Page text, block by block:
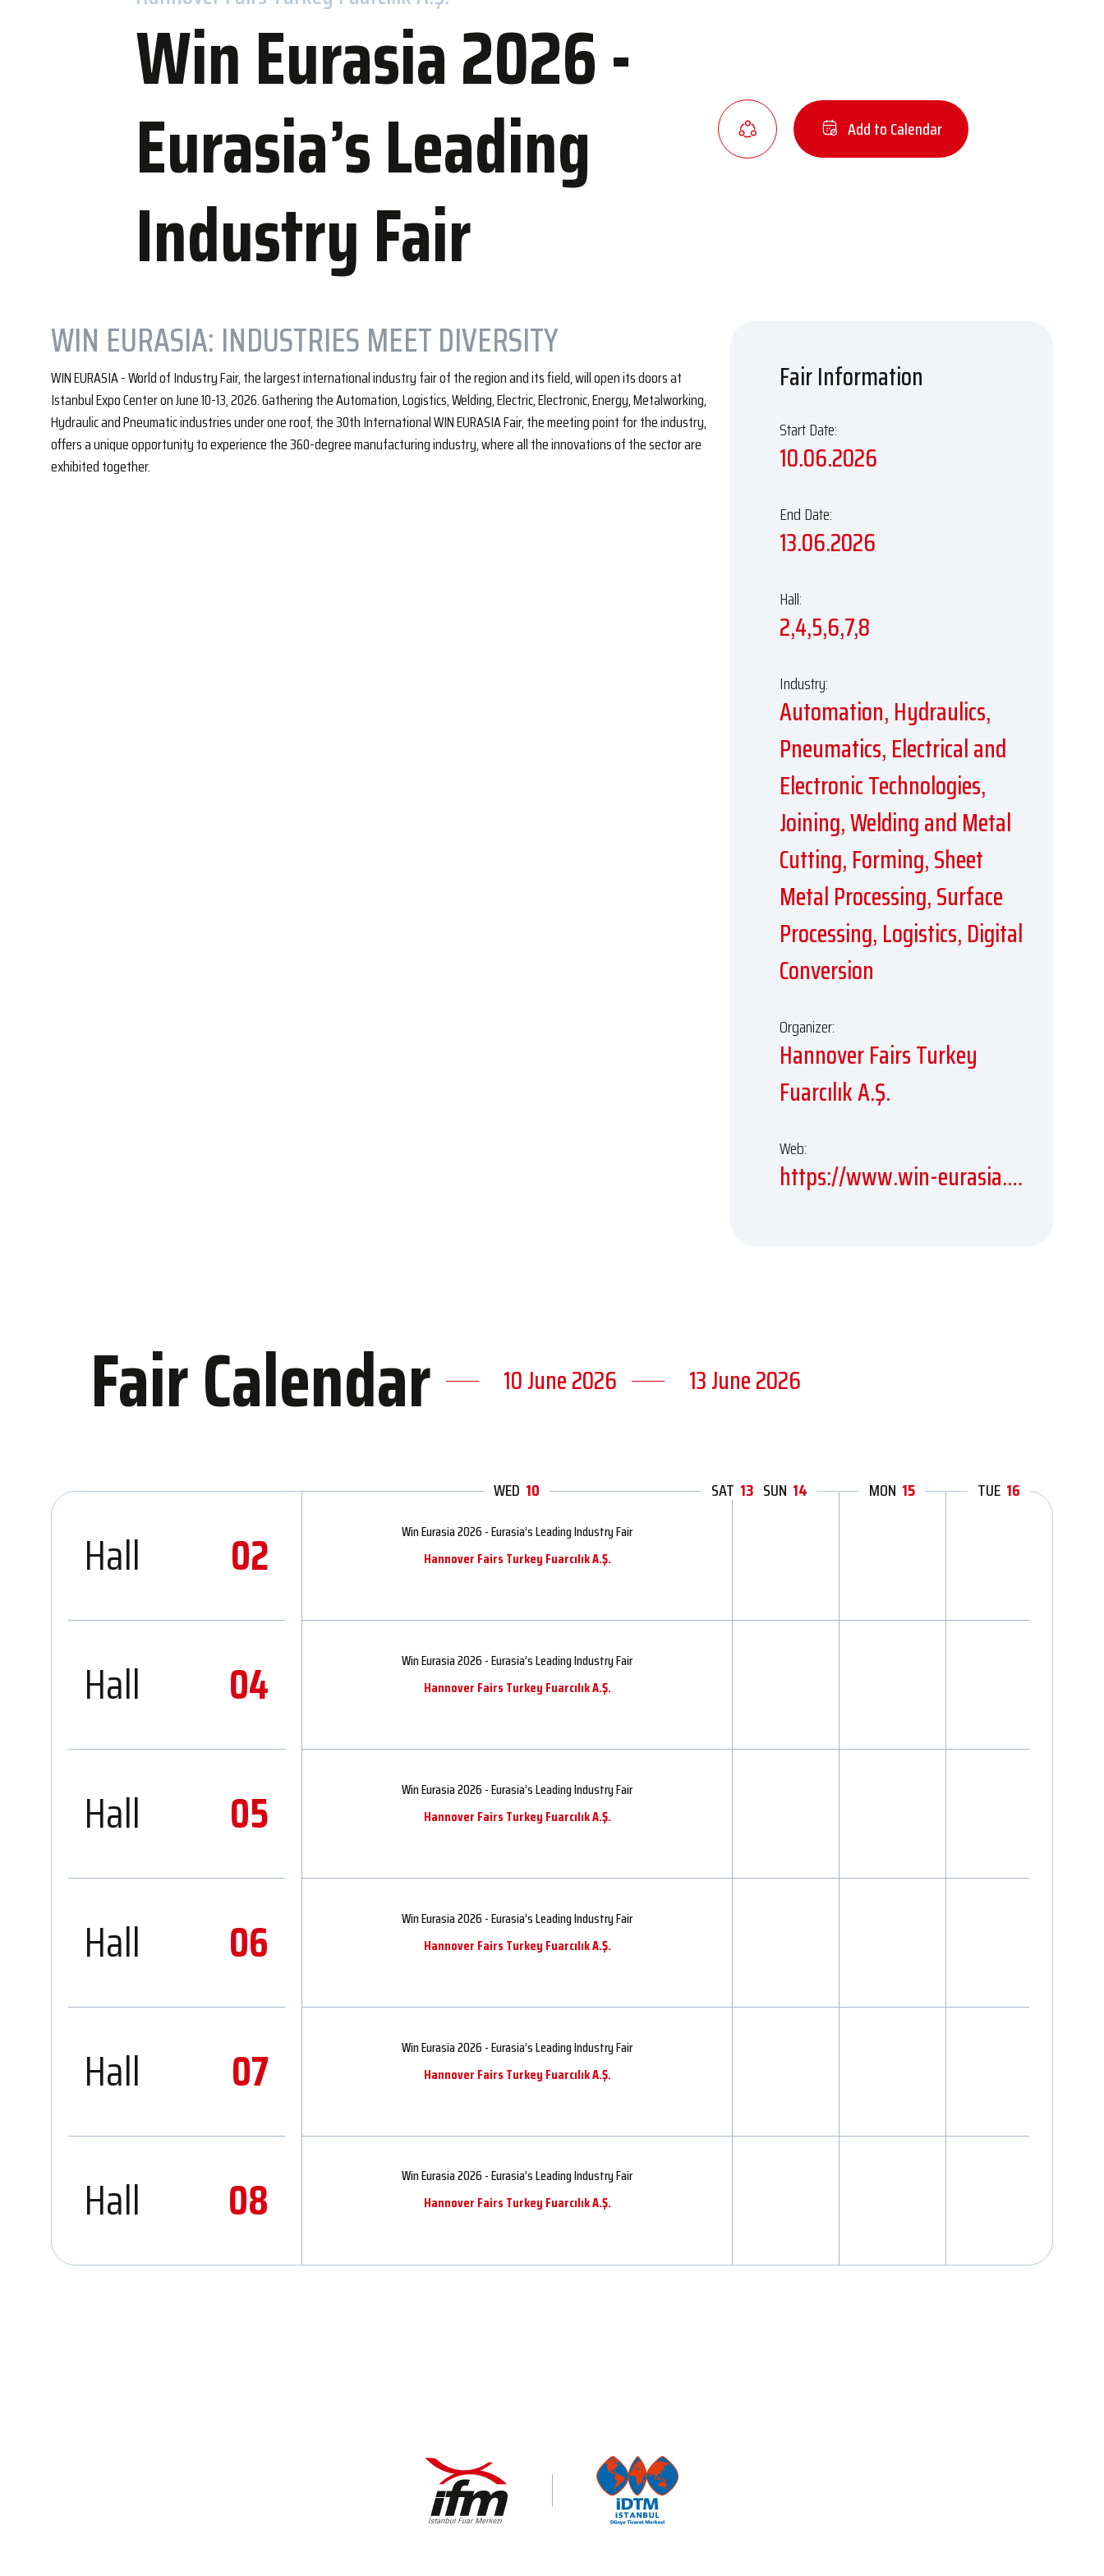
Accommodation
WOW Hotels and Congress Center
Nearby Hotels
Contact Information
Win Eurasia 2026 -
Eurasia’s Leading
Industry Fair
Add to Calendar
WIN EURASIA: INDUSTRIES MEET DIVERSITY
WIN EURASIA - World of Industry Fair, the largest international industry fair of the region and its field, will open its doors at
Istanbul Expo Center on June 10-13, 2026. Gathering the Automation, Logistics, Welding, Electric, Electronic, Energy, Metalworking,
Hydraulic and Pneumatic industries under one roof, the 30th International WIN EURASIA Fair, the meeting point for the industry,
offers a unique opportunity to experience the 360-degree manufacturing industry, where all the innovations of the sector are
exhibited together.
Fair Information
Start Date:
10.06.2026
End Date:
13.06.2026
Hall:
2,4,5,6,7,8
Industry:
Automation, Hydraulics,
Pneumatics, Electrical and
Electronic Technologies,
Joining, Welding and Metal
Cutting, Forming, Sheet
Metal Processing, Surface
Processing, Logistics, Digital
Conversion
Organizer:
Hannover Fairs Turkey
Fuarcılık A.Ş.
Web:
https://www.win-eurasia.com
Fair Calendar 10 June 2026 13 June 2026
WED 10 THU 11
FRI 12
SAT 13 SUN 14 MON 15 TUE 16
Hall 02
Win Eurasia 2026 - Eurasia’s Leading Industry Fair
Hannover Fairs Turkey Fuarcılık A.Ş.
Hall 04
Win Eurasia 2026 - Eurasia’s Leading Industry Fair
Hannover Fairs Turkey Fuarcılık A.Ş.
Hall 05
Win Eurasia 2026 - Eurasia’s Leading Industry Fair
Hannover Fairs Turkey Fuarcılık A.Ş.
Hall 06
Win Eurasia 2026 - Eurasia’s Leading Industry Fair
Hannover Fairs Turkey Fuarcılık A.Ş.
Hall 07
Win Eurasia 2026 - Eurasia’s Leading Industry Fair
Hannover Fairs Turkey Fuarcılık A.Ş.
Hall 08
Win Eurasia 2026 - Eurasia’s Leading Industry Fair
Hannover Fairs Turkey Fuarcılık A.Ş.